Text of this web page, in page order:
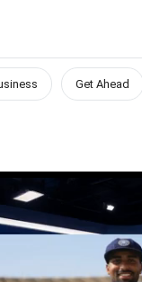
Get Ahead